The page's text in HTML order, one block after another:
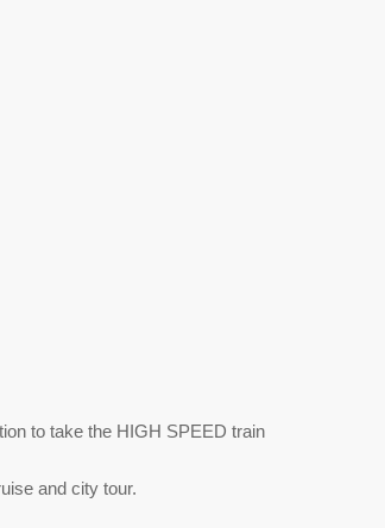
to take the HIGH SPEED train
and city tour.